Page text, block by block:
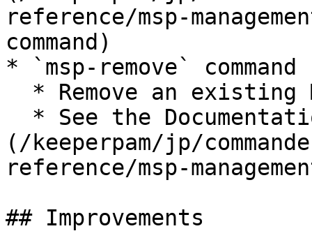
reference/msp-
command)
* `msp-remove` command
(/keeperpam/jp/
reference/msp-
## Improvements